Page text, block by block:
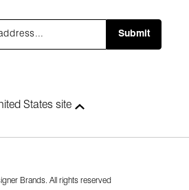
Submit
States site
Brands. All rights reserved